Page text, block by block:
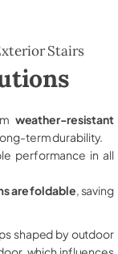
Stairs
weather-resistant
term durability.
performance in all
are foldable , saving
shaped by outdoor